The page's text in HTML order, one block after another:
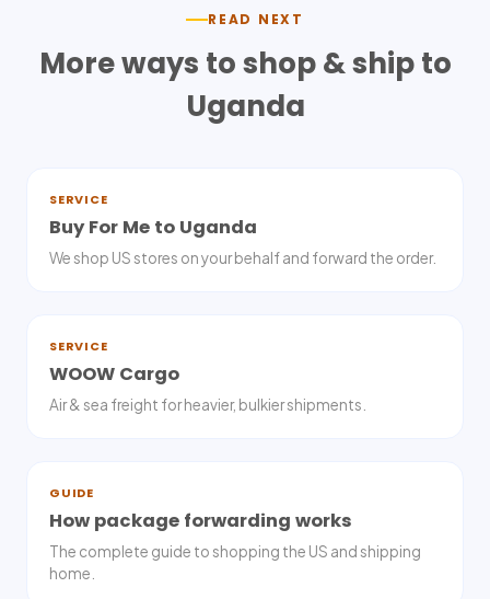
READ NEXT
More ways to shop & ship to
Uganda
SERVICE
Buy For Me to Uganda
We shop US stores on your behalf and forward the order.
SERVICE
WOOW Cargo
Air & sea freight for heavier, bulkier shipments.
GUIDE
How package forwarding works
The complete guide to shopping the US and shipping
home.